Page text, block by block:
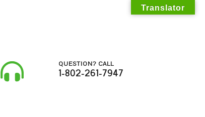
QUESTION? CALL
1-802-261-7947
Translator